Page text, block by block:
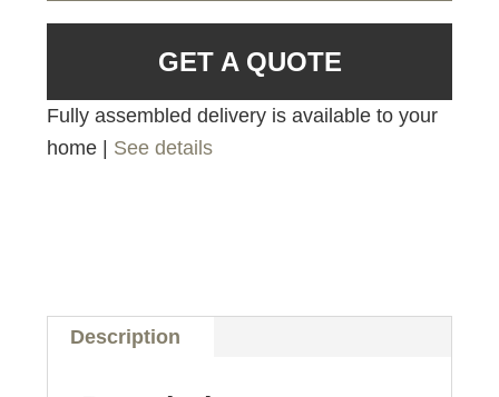
GET A QUOTE
Fully assembled delivery is available to your
home | See details
Description